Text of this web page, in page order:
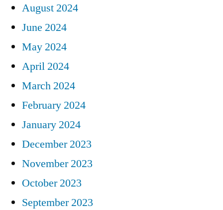
August 2024
June 2024
May 2024
April 2024
March 2024
February 2024
January 2024
December 2023
November 2023
October 2023
September 2023